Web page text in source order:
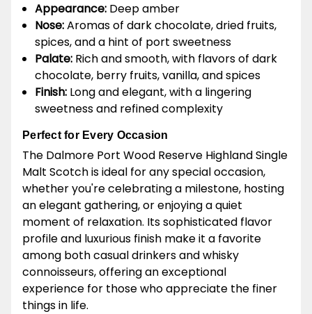
Appearance: Deep amber
Nose:Aromas of dark chocolate, dried fruits,
spices, and a hint of port sweetness
Palate: Rich and smooth, with flavors of dark
chocolate, berry fruits, vanilla, and spices
Finish: Long and elegant, with a lingering
sweetness and refined complexity
Perfect for Every Occasion
The Dalmore Port Wood Reserve Highland Single
Malt Scotch is ideal for any special occasion,
whether you're celebrating a milestone, hosting
an elegant gathering, or enjoying a quiet
moment of relaxation. Its sophisticated flavor
profile and luxurious finish make it a favorite
among both casual drinkers and whisky
connoisseurs, offering an exceptional
experience for those who appreciate the finer
things in life.